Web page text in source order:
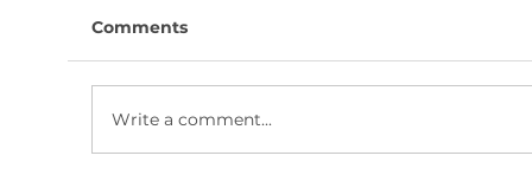
Comments
Write a comment...